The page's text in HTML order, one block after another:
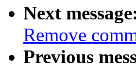
Next
Remove
Previous